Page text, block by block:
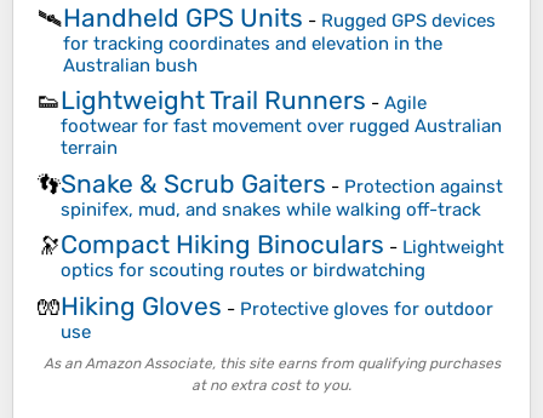
🛰️Handheld GPS Units - Rugged GPS devices
for tracking coordinates and elevation in the
Australian bush
👟Lightweight Trail Runners - Agile
footwear for fast movement over rugged Australian
terrain
👣Snake & Scrub Gaiters - Protection against
spinifex, mud, and snakes while walking off-track
🔭Compact Hiking Binoculars - Lightweight
optics for scouting routes or birdwatching
🧤Hiking Gloves - Protective gloves for outdoor
use
As an Amazon Associate, this site earns from qualifying purchases
at no extra cost to you.